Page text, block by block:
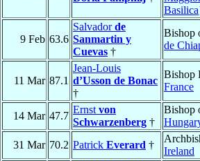
9 Feb 63.6
Salvadorde
Sanmartin y
Cuevas †
Bishop
de
11 Mar 87.1
Jean-Louis
d’Usson de Bonac
†
Bishop
France
14 Mar 47.7
Ernst von
Schwarzenberg †
Bishop
31 Mar 70.2 Patrick Everard †
Ireland